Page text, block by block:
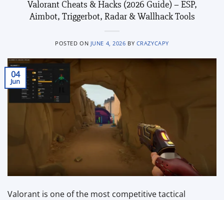
Valorant Cheats & Hacks (2026 Guide) – ESP,
Aimbot, Triggerbot, Radar & Wallhack Tools
POSTED ON JUNE 4, 2026 BY CRAZYCAPY
04
Jun
Valorant is one of the most competitive tactical